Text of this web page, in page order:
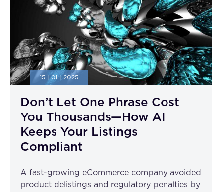
15 | 01 | 2025
Don’t Let One Phrase Cost
You Thousands—How AI
Keeps Your Listings
Compliant
A fast-growing eCommerce company avoided
product delistings and regulatory penalties by